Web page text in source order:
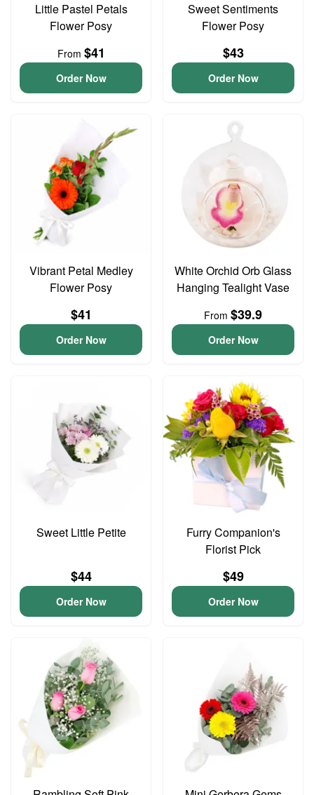
Little Pastel Petals
Flower Posy
From $41
Order Now
Sweet Sentiments
Flower Posy
$43
Order Now
Vibrant Petal Medley
Flower Posy
$41
Order Now
White Orchid Orb Glass
Hanging Tealight Vase
From $39.9
Order Now
Sweet Little Petite
$44
Order Now
Furry Companion's
Florist Pick
$49
Order Now